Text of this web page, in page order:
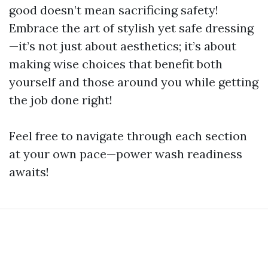
good doesn’t mean sacrificing safety!
Embrace the art of stylish yet safe dressing
—it’s not just about aesthetics; it’s about
making wise choices that benefit both
yourself and those around you while getting
the job done right!
Feel free to navigate through each section
at your own pace—power wash readiness
awaits!